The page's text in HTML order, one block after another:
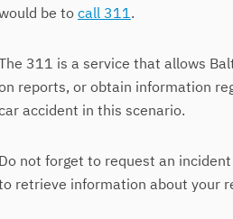
be tocall 311.
311 is a service that allows
reports, or obtain information
accident in this scenario.
Do not forget to request an
retrieve information about your